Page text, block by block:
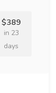
$389
in 23
days